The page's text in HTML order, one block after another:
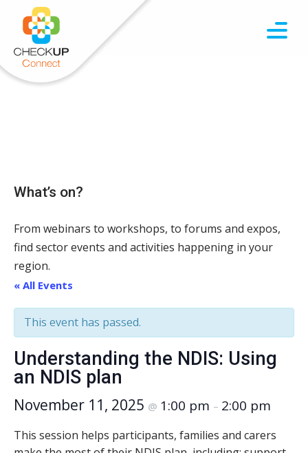
What’s on?
From webinars to workshops, to forums and expos,
find sector events and activities happening in your
region.
« All Events
This event has passed.
Understanding the NDIS: Using
an NDIS plan
November 11, 2025 @ 1:00 pm – 2:00 pm
This session helps participants, families and carers